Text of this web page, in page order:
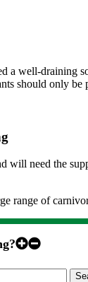
a well-draining
should only be
will need the
range of